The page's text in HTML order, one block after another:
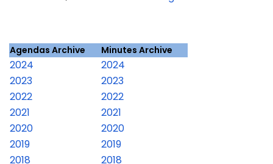
Agendas Archive Minutes Archive
2024
2024
2023
2023
2022
2022
2021
2021
2020
2020
2019
2019
2018
2018